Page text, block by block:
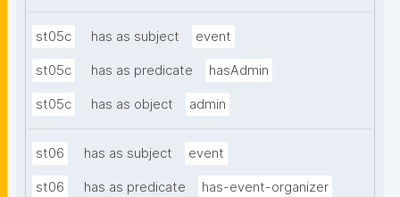
st05c has as subject event
st05c has as predicate hasAdmin
st05c has as object admin
st06 has as subject event
st06 has as predicate has-event-organizer